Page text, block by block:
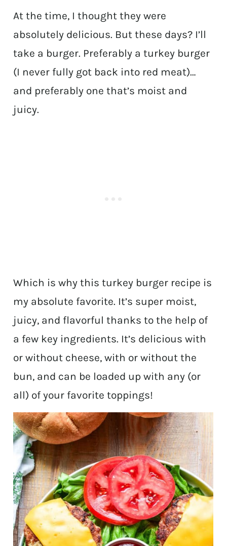
At the time, I thought they were
absolutely delicious. But these days? I’ll
take a burger. Preferably a turkey burger
(I never fully got back into red meat)…
and preferably one that’s moist and
juicy.
Which is why this turkey burger recipe is
my absolute favorite. It’s super moist,
juicy, and flavorful thanks to the help of
a few key ingredients. It’s delicious with
or without cheese, with or without the
bun, and can be loaded up with any (or
all) of your favorite toppings!